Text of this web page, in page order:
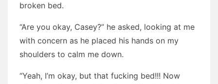
broken bed.
“Are you okay, Casey?” he asked, looking at me
with concern as he placed his hands on my
shoulders to calm me down.
“Yeah, I’m okay, but that fucking bed!!! Now